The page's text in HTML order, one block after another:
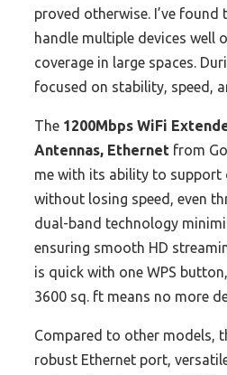
proved otherwise. I’ve
handle multiple devices well
coverage in large spaces.
focused on stability, speed,
The 1200Mbps WiFi
Antennas, Ethernet from
me with its ability to support
without losing speed, even
dual-band technology
ensuring smooth HD
is quick with one WPS
3600 sq. ft means no more
Compared to other models,
robust Ethernet port,